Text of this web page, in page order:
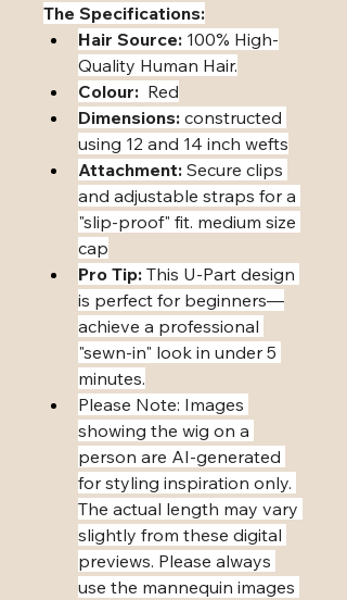
The Specifications:
Hair Source: 100% High-
Quality Human Hair.
Colour:
  Red
Dimensions: constructed
using 12 and 14 inch wefts
Attachment: Secure clips
and adjustable straps for a
"slip-proof" fit. medium size
cap
Pro Tip: This U-Part design
is perfect for beginners—
achieve a professional
"sewn-in" look in under 5
minutes.
​Please Note: Images
showing the wig on a
person are AI-generated
for styling inspiration only.
The actual length may vary
slightly from these digital
previews. Please always
use the mannequin images